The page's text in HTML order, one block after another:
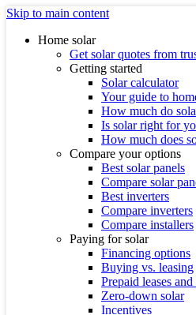
Skip to main content
Home solar
Get solar quotes from
Getting started
Solar calculator
Your guide to
How much do
Is solar right for
How much does
Compare your options
Best solar panels
Compare solar
Best inverters
Compare inverters
Compare installers
Paying for solar
Financing options
Buying vs. leasing
Prepaid leases
Zero-down solar
Incentives